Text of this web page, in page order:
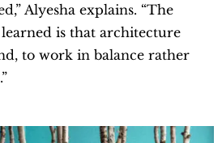
Alyesha explains. “The
learned is that architecture
to work in balance rather